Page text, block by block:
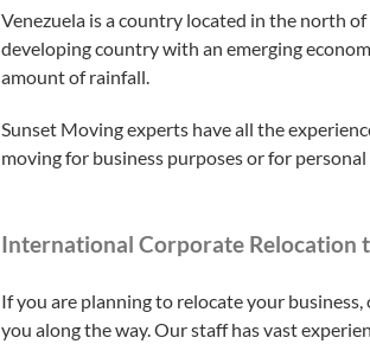
Venezuela is a country located in the north
developing country with an emerging
amount of rainfall.
Sunset Moving experts have all the
moving for business purposes or for
International Corporate Relocation
If you are planning to relocate your
you along the way. Our staff has vast